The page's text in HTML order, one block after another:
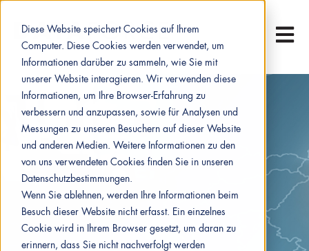
Diese Website speichert Cookies auf Ihrem
Computer. Diese Cookies werden verwendet, um
Informationen darüber zu sammeln, wie Sie mit
unserer Website interagieren. Wir verwenden diese
Informationen, um Ihre Browser-Erfahrung zu
verbessern und anzupassen, sowie für Analysen und
Messungen zu unseren Besuchern auf dieser Website
und anderen Medien. Weitere Informationen zu den
von uns verwendeten Cookies finden Sie in unseren
Datenschutzbestimmungen.
Wenn Sie ablehnen, werden Ihre Informationen beim
Besuch dieser Website nicht erfasst. Ein einzelnes
Cookie wird in Ihrem Browser gesetzt, um daran zu
erinnern, dass Sie nicht nachverfolgt werden